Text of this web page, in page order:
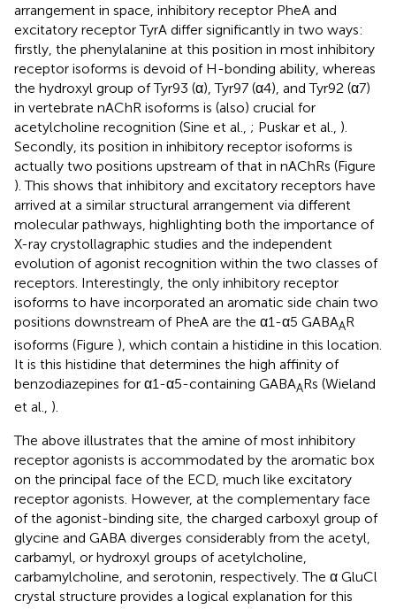
arrangement in space, inhibitory receptor PheA and
excitatory receptor TyrA differ significantly in two ways:
firstly, the phenylalanine at this position in most inhibitory
receptor isoforms is devoid of H-bonding ability, whereas
the hydroxyl group of Tyr93 (α), Tyr97 (α4), and Tyr92 (α7)
in vertebrate nAChR isoforms is (also) crucial for
acetylcholine recognition (Sine et al., ; Puskar et al., ).
Secondly, its position in inhibitory receptor isoforms is
actually two positions upstream of that in nAChRs (Figure
). This shows that inhibitory and excitatory receptors have
arrived at a similar structural arrangement via different
molecular pathways, highlighting both the importance of
X-ray crystollagraphic studies and the independent
evolution of agonist recognition within the two classes of
receptors. Interestingly, the only inhibitory receptor
isoforms to have incorporated an aromatic side chain two
positions downstream of PheA are the α1-α5 GABAAR
isoforms (Figure ), which contain a histidine in this location.
It is this histidine that determines the high affinity of
benzodiazepines for α1-α5-containing GABAARs (Wieland
et al., ).
The above illustrates that the amine of most inhibitory
receptor agonists is accommodated by the aromatic box
on the principal face of the ECD, much like excitatory
receptor agonists. However, at the complementary face
of the agonist-binding site, the charged carboxyl group of
glycine and GABA diverges considerably from the acetyl,
carbamyl, or hydroxyl groups of acetylcholine,
carbamylcholine, and serotonin, respectively. The α GluCl
crystal structure provides a logical explanation for this